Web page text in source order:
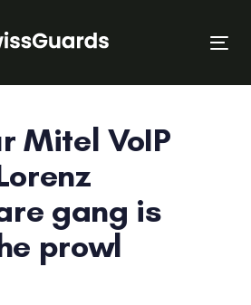
Mitel VoIP
gang is
prowl